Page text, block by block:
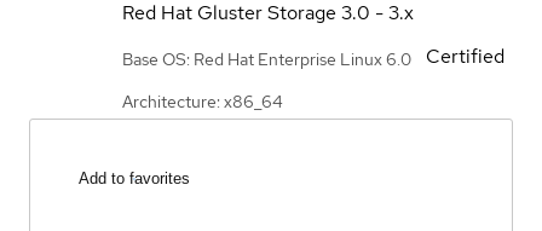
Red Hat Gluster Storage 3.0 - 3.x
Base OS: Red Hat Enterprise Linux 6.0
Architecture: x86_64
Certified
Add to favorites